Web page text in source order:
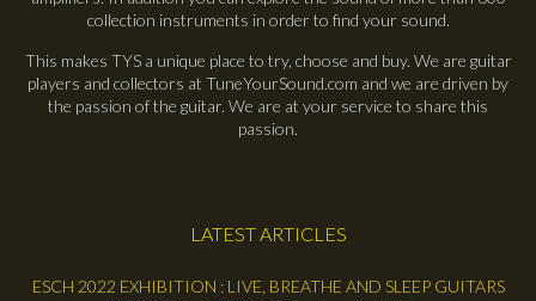
collection instruments in order to find your sound.
This makes TYS a unique place to try, choose and buy. We are guitar
players and collectors at TuneYourSound.com and we are driven by
the passion of the guitar. We are at your service to share this
passion.
LATEST ARTICLES
ESCH 2022 EXHIBITION : LIVE, BREATHE AND SLEEP GUITARS